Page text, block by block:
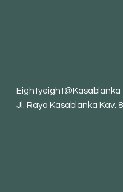
Eightyeight@Kasablanka
Jl. Raya Kasablanka Kav.